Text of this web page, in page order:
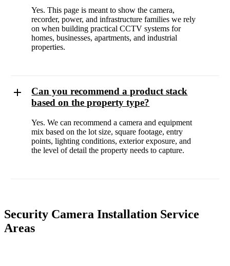
Yes. This page is meant to show the camera,
recorder, power, and infrastructure families we rely
on when building practical CCTV systems for
homes, businesses, apartments, and industrial
properties.
Can you recommend a product stack
based on the property type?
Yes. We can recommend a camera and equipment
mix based on the lot size, square footage, entry
points, lighting conditions, exterior exposure, and
the level of detail the property needs to capture.
Security Camera Installation Service
Areas